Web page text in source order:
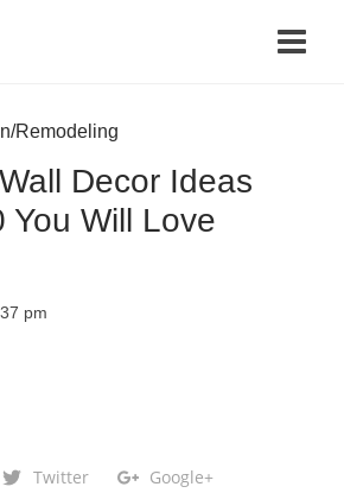
Remodeling
Decor Ideas
You Will Love
pm
Twitter Google+